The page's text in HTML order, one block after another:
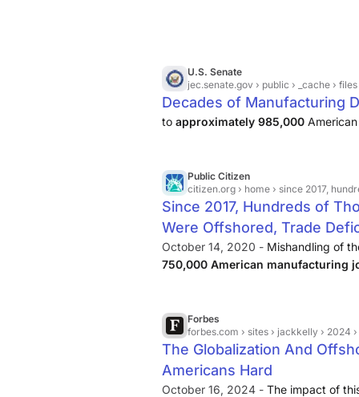
U.S. Senate
jec.senate.gov › public › _cache › files › 94bf8985-
Decades of Manufacturing
to approximately 985,000
Public Citizen
citizen.org › home › since 2017, hundreds of
Since 2017, Hundreds of
Were Offshored, Trade
October 14, 2020 - Mishandling of
750,000 American manufacturing
Forbes
forbes.com › sites › jackkelly › 2024 › 10 › 15 ›
The Globalization And
Americans Hard
October 16, 2024 - The impact of